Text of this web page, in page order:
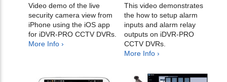
Video demo of the live
security camera view from
iPhone using the iOS app
for iDVR-PRO CCTV DVRs.
More Info ›
This video demonstrates
the how to setup alarm
inputs and alarm relay
outputs on iDVR-PRO
CCTV DVRs.
More Info ›